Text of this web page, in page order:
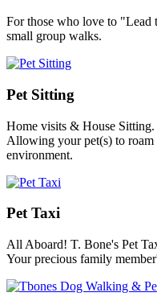
For those who love to
small group walks.
Pet Sitting
Home visits & House Sitting.
Allowing your pet(s) to
environment.
Pet Taxi
All Aboard! T. Bone's Pet
Your precious family